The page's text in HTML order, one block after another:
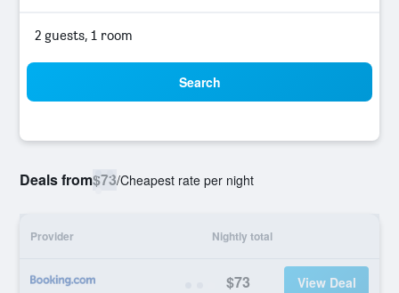
2 guests, 1 room
Search
Deals from$73/Cheapest rate per night
Provider Nightly total
$73 View Deal